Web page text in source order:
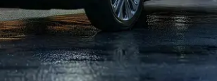
Body Type
|Best Hatchback Cars in India|
in India|Best Luxury Cars in